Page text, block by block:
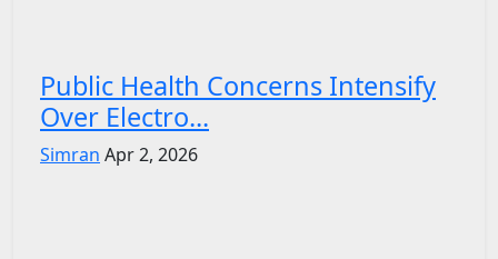
Public Health Concerns Intensify
Over Electro...
Simran Apr 2, 2026